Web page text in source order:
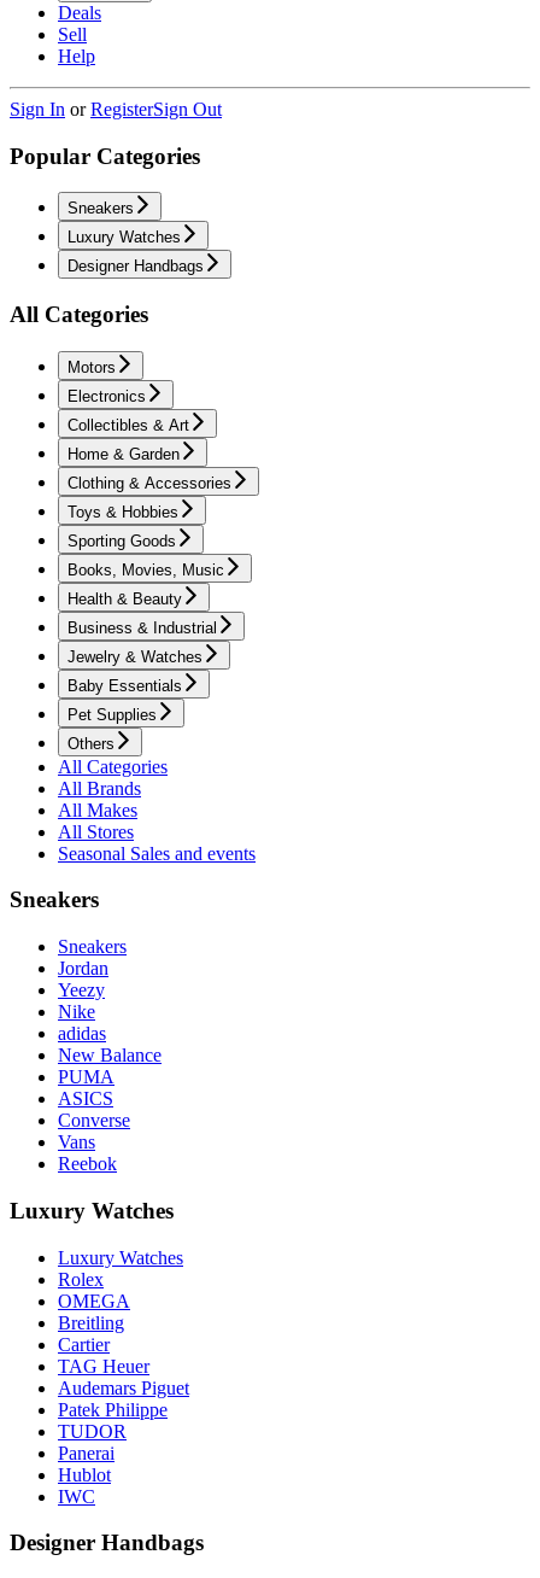
Deals
Sell
Help
Sign In orRegisterSign Out
Popular Categories
Sneakers
Luxury Watches
Designer Handbags
All Categories
Motors
Electronics
Collectibles & Art
Home & Garden
Clothing & Accessories
Toys & Hobbies
Sporting Goods
Books, Movies, Music
Health & Beauty
Business & Industrial
Jewelry & Watches
Baby Essentials
Pet Supplies
Others
All Categories
All Brands
All Makes
All Stores
Seasonal Sales and events
Sneakers
Sneakers
Jordan
Yeezy
Nike
adidas
New Balance
PUMA
ASICS
Converse
Vans
Reebok
Luxury Watches
Luxury Watches
Rolex
OMEGA
Breitling
Cartier
TAG Heuer
Audemars Piguet
Patek Philippe
TUDOR
Panerai
Hublot
IWC
Designer Handbags